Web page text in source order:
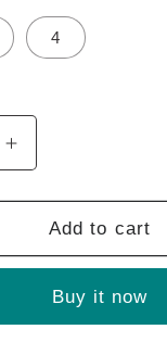
4
Increase
quantity
for
HydroTrack
Water
of
Add to cart
Buy it now